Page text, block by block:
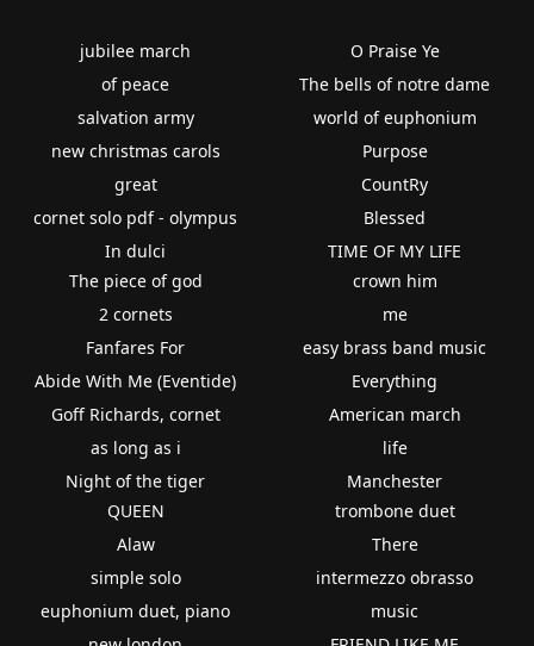
jubilee march
of peace
salvation army
new christmas carols
great
cornet solo pdf - olympus
In dulci
O Praise Ye
The bells of notre dame
world of euphonium
Purpose
CountRy
Blessed
TIME OF MY LIFE
The piece of god
2 cornets
Fanfares For
Abide With Me (Eventide)
Goff Richards, cornet
as long as i
Night of the tiger
crown him
me
easy brass band music
Everything
American march
life
Manchester
QUEEN
Alaw
simple solo
euphonium duet, piano
trombone duet
There
intermezzo obrasso
music